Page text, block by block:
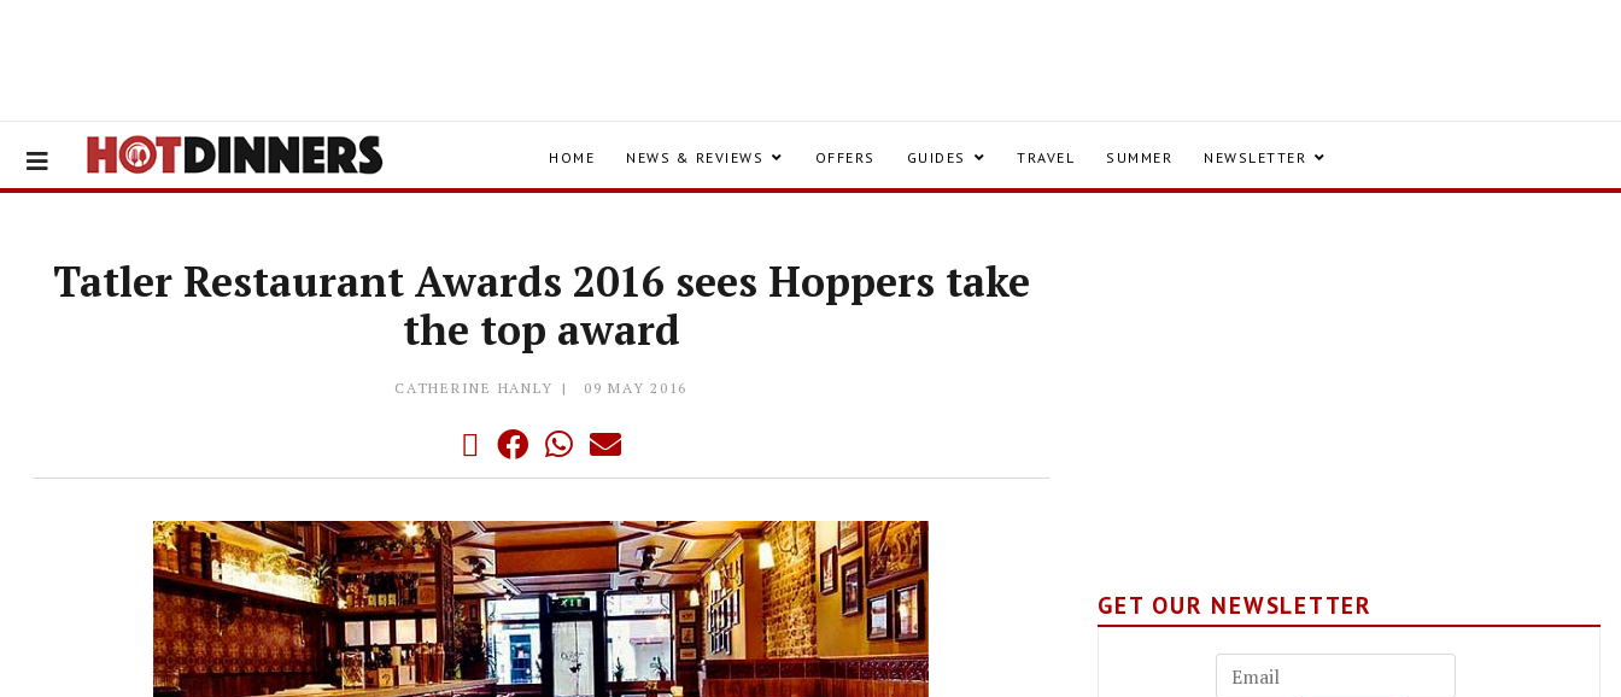
HOME NEWS & REVIEWS OFFERS GUIDES TRAVEL SUMMER NEWSLETTER
Tatler Restaurant Awards 2016 sees Hoppers take
the top award
CATHERINE HANLY 09 MAY 2016
GET OUR NEWSLETTER